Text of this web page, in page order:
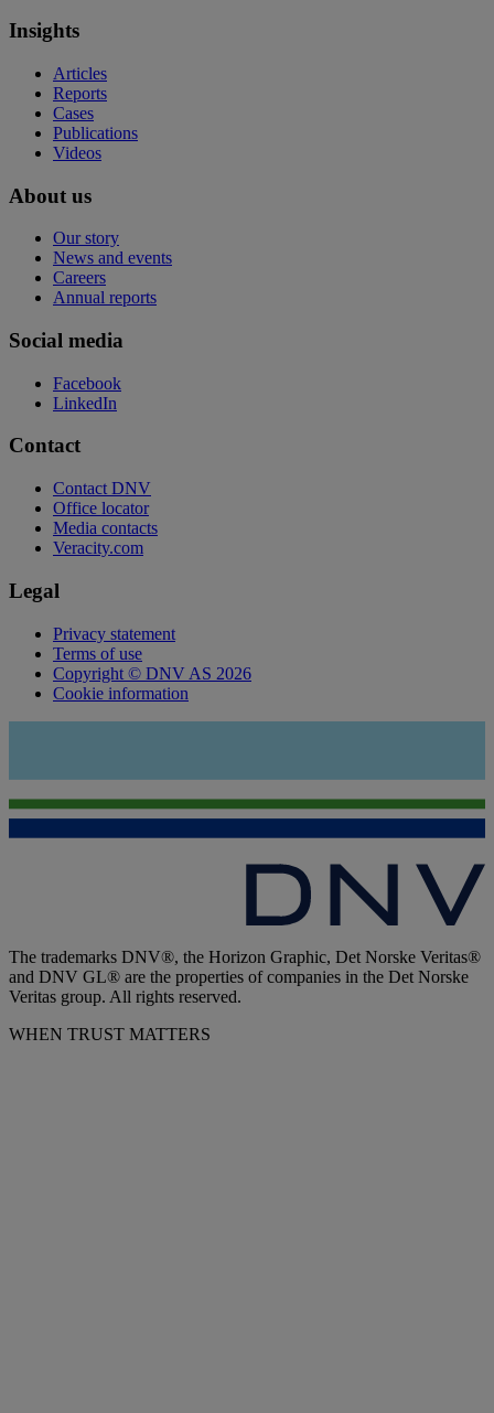
Insights
Articles
Reports
Cases
Publications
Videos
About us
Our story
News and events
Careers
Annual reports
Social media
Facebook
LinkedIn
Contact
Contact DNV
Office locator
Media contacts
Veracity.com
Legal
Privacy statement
Terms of use
Copyright © DNV AS 2026
Cookie information
The trademarks DNV®, the Horizon Graphic, Det Norske Veritas®
and DNV GL® are the properties of companies in the Det Norske
Veritas group. All rights reserved.
WHEN TRUST MATTERS